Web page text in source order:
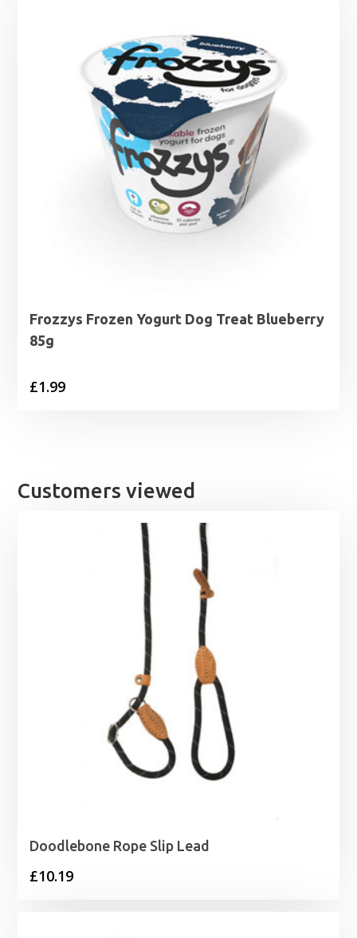
Frozzys Frozen Yogurt Dog Treat Blueberry
85g
£1.99
Customers viewed
Doodlebone Rope Slip Lead
£10.19